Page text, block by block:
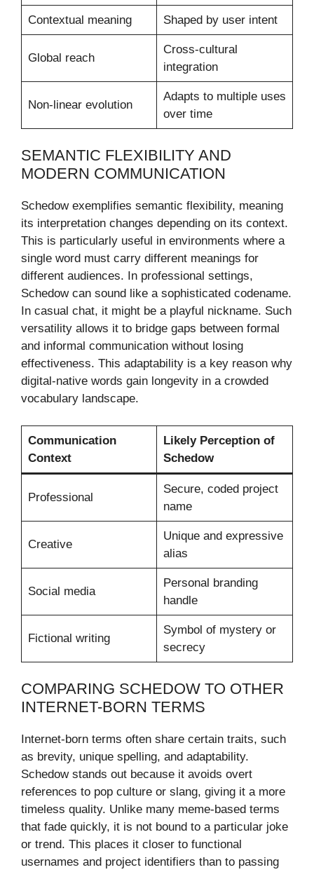
Contextual meaning Shaped by user intent
Global reach
Cross-cultural
integration
Non-linear evolution
Adapts to multiple uses
over time
SEMANTIC FLEXIBILITY AND
MODERN COMMUNICATION
Schedow exemplifies semantic flexibility, meaning
its interpretation changes depending on its context.
This is particularly useful in environments where a
single word must carry different meanings for
different audiences. In professional settings,
Schedow can sound like a sophisticated codename.
In casual chat, it might be a playful nickname. Such
versatility allows it to bridge gaps between formal
and informal communication without losing
effectiveness. This adaptability is a key reason why
digital-native words gain longevity in a crowded
vocabulary landscape.
Communication
Context
Likely Perception of
Schedow
Professional
Secure, coded project
name
Creative
Unique and expressive
alias
Social media
Personal branding
handle
Fictional writing
Symbol of mystery or
secrecy
COMPARING SCHEDOW TO OTHER
INTERNET-BORN TERMS
Internet-born terms often share certain traits, such
as brevity, unique spelling, and adaptability.
Schedow stands out because it avoids overt
references to pop culture or slang, giving it a more
timeless quality. Unlike many meme-based terms
that fade quickly, it is not bound to a particular joke
or trend. This places it closer to functional
usernames and project identifiers than to passing